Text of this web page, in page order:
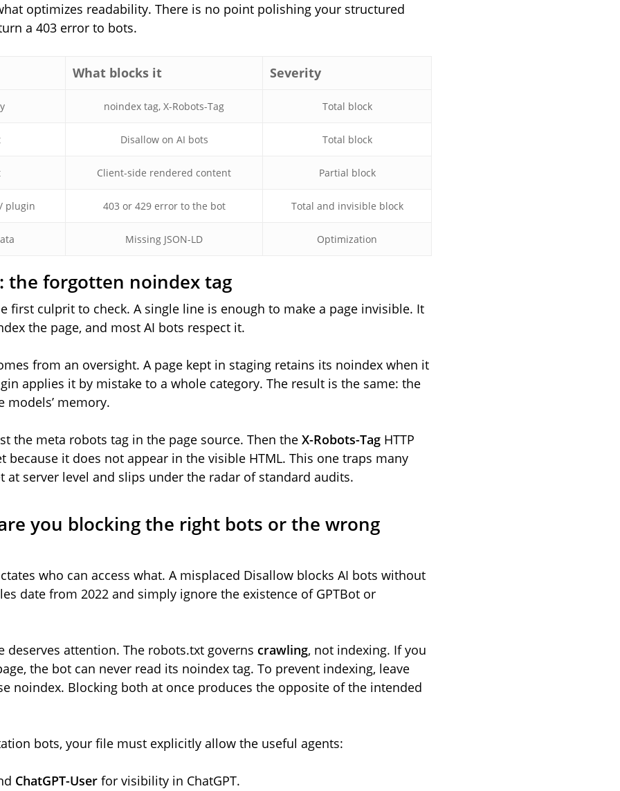
optimizes readability. There is no point polishing your structured
a 403 error to bots.
What blocks it Severity
noindex tag, X-Robots-Tag Total block
Disallow on AI bots Total block
Client-side rendered content Partial block
plugin 403 or 429 error to the bot Total and invisible block
Missing JSON-LD Optimization
the forgotten noindex tag
first culprit to check. A single line is enough to make a page invisible. It
the page, and most AI bots respect it.
from an oversight. A page kept in staging retains its noindex when it
applies it by mistake to a whole category. The result is the same: the
models’ memory.
the meta robots tag in the page source. Then the X-Robots-Tag HTTP
because it does not appear in the visible HTML. This one traps many
at server level and slips under the radar of standard audits.
you blocking the right bots or the wrong
who can access what. A misplaced Disallow blocks AI bots without
date from 2022 and simply ignore the existence of GPTBot or
deserves attention. The robots.txt governs crawling, not indexing. If you
the bot can never read its noindex tag. To prevent indexing, leave
noindex. Blocking both at once produces the opposite of the intended
bots, your file must explicitly allow the useful agents:
ChatGPT-User for visibility in ChatGPT.